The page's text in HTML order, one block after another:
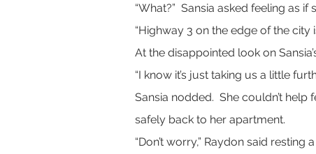
“What?”  Sansia asked feeling as
“Highway 3 on the edge of the city
At the disappointed look on
“I know it’s just taking us a little
Sansia nodded.  She couldn’t
safely back to her apartment.
“Don’t worry,” Raydon said